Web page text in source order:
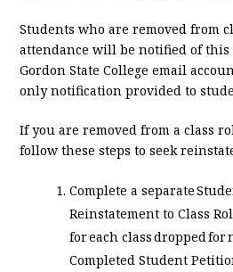
Students who are removed from
attendance will be notified of
Gordon State College email
only notification provided to
If you are removed from a class
follow these steps to seek
Complete a separate
Reinstatement to Class
for each class dropped
Completed Student